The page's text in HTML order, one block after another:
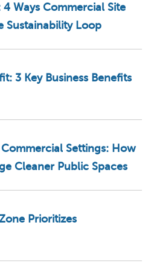
4 Ways Commercial Site
Sustainability Loop
3 Key Business Benefits
Settings: How
Cleaner Public Spaces
Prioritizes